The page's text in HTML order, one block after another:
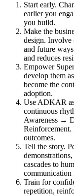
Start early.
earlier you
you build.
Make the
design. Involve
and future
and reduces
Empower
develop them
become the
adoption.
Use ADKAR
continuous
Awareness →
outcomes.
Tell the story.
cascades to
communication
Train for
repetition,